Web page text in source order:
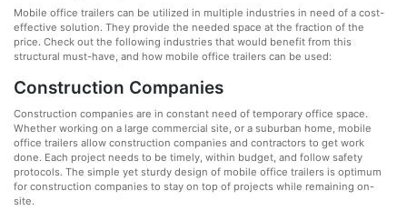
Mobile office trailers can be utilized in multiple industries in need of a cost-
effective solution. They provide the needed space at the fraction of the
price. Check out the following industries that would benefit from this
structural must-have, and how mobile office trailers can be used:
Construction Companies
Construction companies are in constant need of temporary office space.
Whether working on a large commercial site, or a suburban home, mobile
office trailers allow construction companies and contractors to get work
done. Each project needs to be timely, within budget, and follow safety
protocols. The simple yet sturdy design of mobile office trailers is optimum
for construction companies to stay on top of projects while remaining on-
site.